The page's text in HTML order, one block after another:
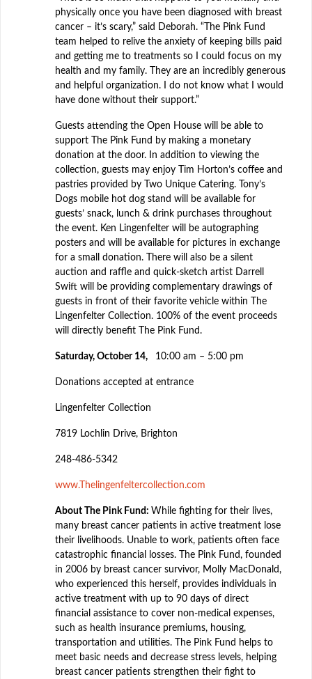
physically once you have been diagnosed with breast
cancer – it’s scary,” said Deborah. “The Pink Fund
team helped to relive the anxiety of keeping bills paid
and getting me to treatments so I could focus on my
health and my family. They are an incredibly generous
and helpful organization. I do not know what I would
have done without their support.”
Guests attending the Open House will be able to
support The Pink Fund by making a monetary
donation at the door. In addition to viewing the
collection, guests may enjoy Tim Horton’s coffee and
pastries provided by Two Unique Catering. Tony’s
Dogs mobile hot dog stand will be available for
guests’ snack, lunch & drink purchases throughout
the event. Ken Lingenfelter will be autographing
posters and will be available for pictures in exchange
for a small donation. There will also be a silent
auction and raffle and quick-sketch artist Darrell
Swift will be providing complementary drawings of
guests in front of their favorite vehicle within The
Lingenfelter Collection. 100% of the event proceeds
will directly benefit The Pink Fund.
Saturday, October 14, 10:00 am – 5:00 pm
Donations accepted at entrance
Lingenfelter Collection
7819 Lochlin Drive, Brighton
248-486-5342
www.Thelingenfeltercollection.com
About The Pink Fund: While fighting for their lives,
many breast cancer patients in active treatment lose
their livelihoods. Unable to work, patients often face
catastrophic financial losses. The Pink Fund, founded
in 2006 by breast cancer survivor, Molly MacDonald,
who experienced this herself, provides individuals in
active treatment with up to 90 days of direct
financial assistance to cover non-medical expenses,
such as health insurance premiums, housing,
transportation and utilities. The Pink Fund helps to
meet basic needs and decrease stress levels, helping
breast cancer patients strengthen their fight to